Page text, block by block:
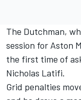
The Dutchman,
session for Aston
the first time of
Nicholas Latifi.
Grid penalties